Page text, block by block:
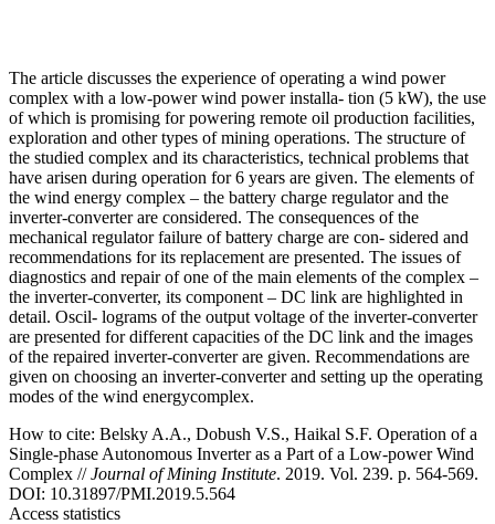
The article discusses the experience of operating a wind power
complex with a low-power wind power installa- tion (5 kW), the use
of which is promising for powering remote oil production facilities,
exploration and other types of mining operations. The structure of
the studied complex and its characteristics, technical problems that
have arisen during operation for 6 years are given. The elements of
the wind energy complex – the battery charge regulator and the
inverter-converter are considered. The consequences of the
mechanical regulator failure of battery charge are con- sidered and
recommendations for its replacement are presented. The issues of
diagnostics and repair of one of the main elements of the complex –
the inverter-converter, its component – DC link are highlighted in
detail. Oscil- lograms of the output voltage of the inverter-converter
are presented for different capacities of the DC link and the images
of the repaired inverter-converter are given. Recommendations are
given on choosing an inverter-converter and setting up the operating
modes of the wind energycomplex.
How to cite: Belsky A.A., Dobush V.S., Haikal S.F. Operation of a
Single-phase Autonomous Inverter as a Part of a Low-power Wind
Complex //Journal of Mining Institute. 2019. Vol. 239. p. 564-569.
DOI: 10.31897/PMI.2019.5.564
Access statistics